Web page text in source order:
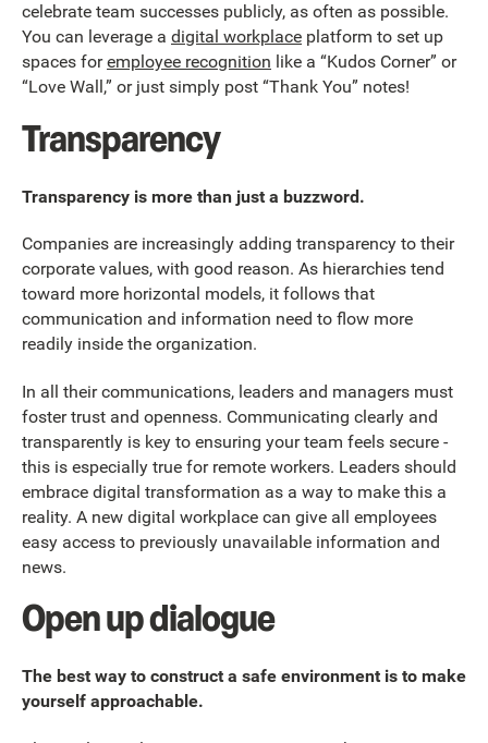
celebrate team successes publicly, as often as possible.
You can leverage a digital workplace platform to set up
spaces foremployee recognition like a “Kudos Corner” or
“Love Wall,” or just simply post “Thank You” notes!
Transparency
Transparency is more than just a buzzword.
Companies are increasingly adding transparency to their
corporate values, with good reason. As hierarchies tend
toward more horizontal models, it follows that
communication and information need to flow more
readily inside the organization.
In all their communications, leaders and managers must
foster trust and openness. Communicating clearly and
transparently is key to ensuring your team feels secure -
this is especially true for remote workers. Leaders should
embrace digital transformation as a way to make this a
reality. A new digital workplace can give all employees
easy access to previously unavailable information and
news.
Open up dialogue
The best way to construct a safe environment is to make
yourself approachable.